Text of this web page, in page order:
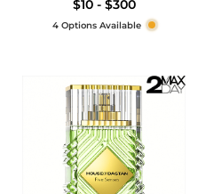
$10 - $300
4 Options Available